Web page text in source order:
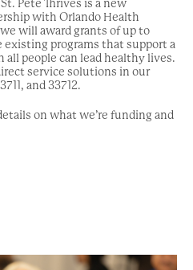
Pete Thrives is a new
with Orlando Health
will award grants of up to
programs that support a
people can lead healthy lives.
service solutions in our
and 33712.
on what we’re funding and